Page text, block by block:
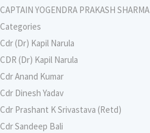
CAPTAIN YOGENDRA PRAKASH SHARMA
Categories
Cdr (Dr) Kapil Narula
CDR (Dr) Kapil Narula
Cdr Anand Kumar
Cdr Dinesh Yadav
Cdr Prashant K Srivastava (Retd)
Cdr Sandeep Bali